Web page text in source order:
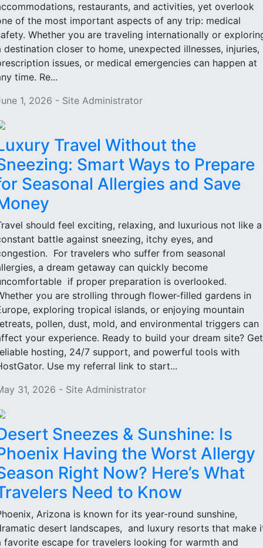
restaurants, and activities, yet overlook
of the most important aspects of any trip: medical
Whether you are traveling internationally or
destination closer to home, unexpected illnesses, injuries,
issues, or medical emergencies can happen at
time. Re...
1, 2026 - Site Administrator
Travel Without the
Smart Ways to Prepare
Seasonal Allergies and Save
should feel exciting, relaxing, and luxurious not like a
battle against sneezing, itchy eyes, and
For travelers who suffer from seasonal
a dream getaway can quickly become
if proper preparation is overlooked.
you are strolling through flower-filled gardens in
exploring tropical islands, or enjoying mountain
pollen, dust, mold, and environmental triggers can
your experience. Ready to build your dream site? Get
hosting, 24/7 support, and powerful tools with
Use my referral link to start...
31, 2026 - Site Administrator
Sneezes & Sunshine: Is
Having the Worst Allergy
Right Now? Here’s What
Need to Know
Arizona is known for its year-round sunshine,
desert landscapes, and luxury resorts that make
favorite escape for travelers looking for warmth and